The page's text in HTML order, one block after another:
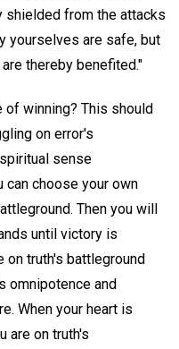
shielded from the attacks
yourselves are safe, but
thereby benefited."
winning? This should
on error's
sense
can choose your own
Then you will
until victory is
on truth's battleground
omnipotence and
When your heart is
are on truth's